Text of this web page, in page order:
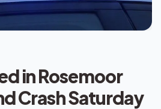
in Rosemoor
Crash Saturday